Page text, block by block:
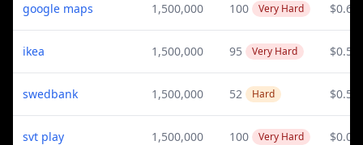
google maps 1,500,000 100 Very Hard $0.61
ikea 1,500,000 95 Very Hard $0.54
swedbank 1,500,000 52 Hard $0.58
svt play 1,500,000 100 Very Hard $0.02